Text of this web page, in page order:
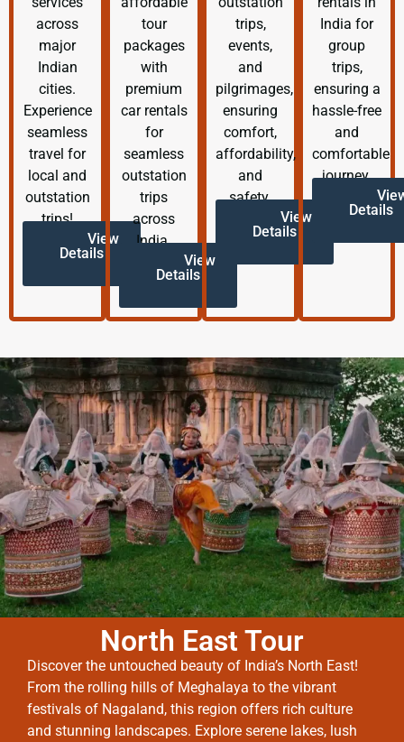
across
major
Indian
cities.
Experience
seamless
travel for
local and
outstation
trips!
View
Details
tour
packages
with
premium
car rentals
for
seamless
outstation
trips
across
India.
View
Details
trips,
events,
and
pilgrimages,
ensuring
comfort,
affordability,
and
safety.
View
Details
India for
group
trips,
ensuring a
hassle-free
and
comfortable
journey.
Details
North East Tour
Discover the untouched beauty of India’s North East!
From the rolling hills of Meghalaya to the vibrant
festivals of Nagaland, this region offers rich culture
and stunning landscapes. Explore serene lakes, lush